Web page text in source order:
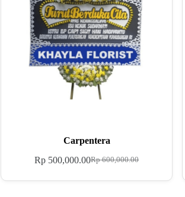
Carpentera
Rp600,000.00
Rp 500,000.00